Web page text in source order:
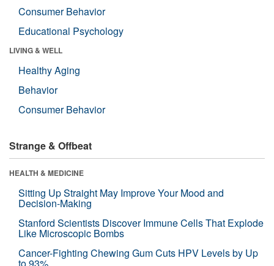
Consumer Behavior
Educational Psychology
LIVING & WELL
Healthy Aging
Behavior
Consumer Behavior
Strange & Offbeat
HEALTH & MEDICINE
Sitting Up Straight May Improve Your Mood and
Decision-Making
Stanford Scientists Discover Immune Cells That Explode
Like Microscopic Bombs
Cancer-Fighting Chewing Gum Cuts HPV Levels by Up
to 93%